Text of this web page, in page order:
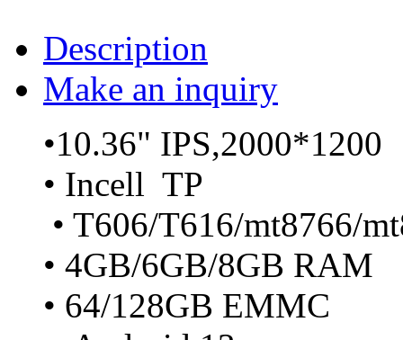
Description
Make an inquiry
•10.36" IPS,2000*1200
• Incell TP
• T606/T616/mt8766/
• 4GB/6GB/8GB RAM
• 64/128GB EMMC